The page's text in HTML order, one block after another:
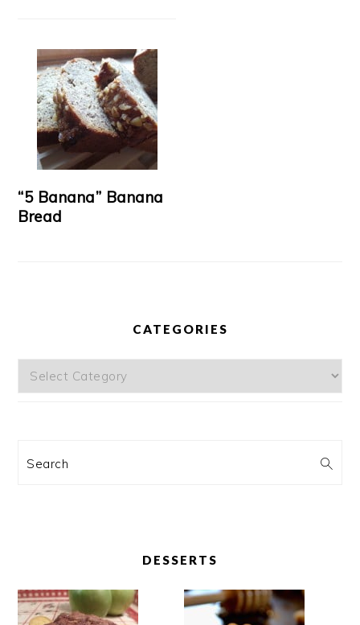
“5 Banana” Banana
Bread
CATEGORIES
Categories
Search
DESSERTS